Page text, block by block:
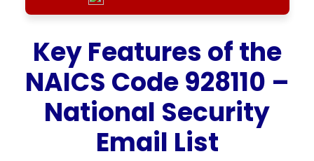
Key Features of the
NAICS Code 928110 –
National Security
Email List